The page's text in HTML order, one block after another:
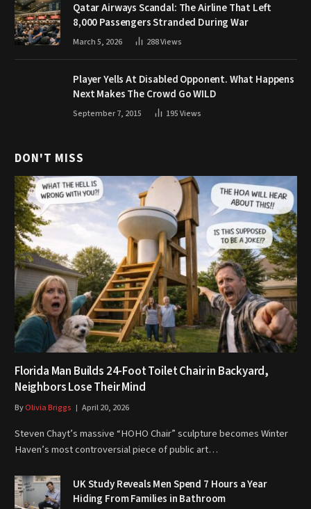
Qatar Airways Scandal: The Airline That Left
8,000 Passengers Stranded During War
March 5, 2026 288Views
Player Yells At Disabled Opponent. What Happens
Next Makes The Crowd Go WILD
September 7, 2015 195Views
DON'T MISS
Florida Man Builds 24-Foot Toilet Chair in Backyard,
Neighbors Lose Their Mind
ByOlivia Briggs April 20, 2026
Steven Chayt’s massive “HOHO Chair” sculpture becomes Winter
Haven’s most controversial piece of public art…
UK Study Reveals Men Spend 7 Hours a Year
Hiding From Families in Bathroom